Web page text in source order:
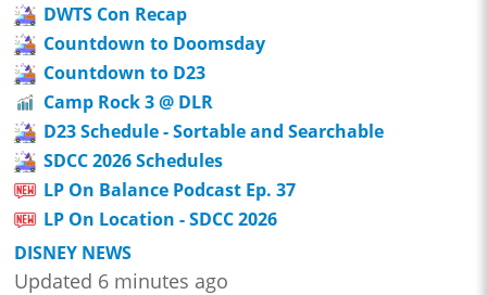
DWTS Con Recap
Countdown to Doomsday
Countdown to D23
Camp Rock 3 @ DLR
D23 Schedule - Sortable and Searchable
SDCC 2026 Schedules
LP On Balance Podcast Ep. 37
LP On Location - SDCC 2026
DISNEY NEWS
Updated 6 minutes ago